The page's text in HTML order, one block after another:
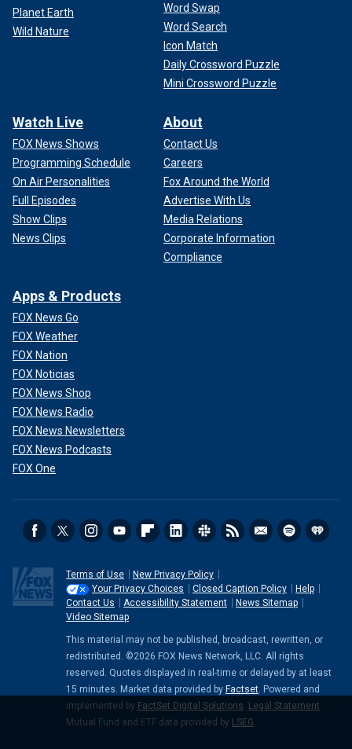
Planet Earth
Wild Nature
Word Swap
Word Search
Icon Match
Daily Crossword Puzzle
Mini Crossword Puzzle
Watch Live
FOX News Shows
Programming Schedule
On Air Personalities
Full Episodes
Show Clips
News Clips
About
Contact Us
Careers
Fox Around the World
Advertise With Us
Media Relations
Corporate Information
Compliance
Apps & Products
FOX News Go
FOX Weather
FOX Nation
FOX Noticias
FOX News Shop
FOX News Radio
FOX News Newsletters
FOX News Podcasts
FOX One
Terms of Use
New Privacy Policy
Your Privacy Choices
Closed Caption Policy
Help
Contact Us
Accessibility Statement
News Sitemap
Video Sitemap
This material may not be published, broadcast, rewritten, or
redistributed. ©2026 FOX News Network, LLC. All rights
reserved. Quotes displayed in real-time or delayed by at least
15 minutes. Market data provided by Factset. Powered and
implemented by FactSet Digital Solutions. Legal Statement.
Mutual Fund and ETF data provided by LSEG.